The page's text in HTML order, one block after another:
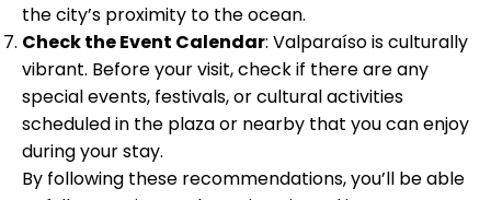
the city’s proximity to the ocean.
Check the Event Calendar: Valparaíso is culturally
vibrant. Before your visit, check if there are any
special events, festivals, or cultural activities
scheduled in the plaza or nearby that you can enjoy
during your stay.
By following these recommendations, you’ll be able